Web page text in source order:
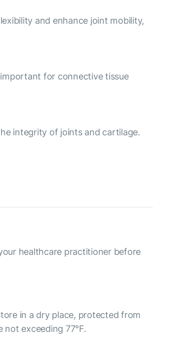
and enhance joint mobility,
for connective tissue
integrity of joints and cartilage.
healthcare practitioner before
in a dry place, protected from
exceeding 77°F.